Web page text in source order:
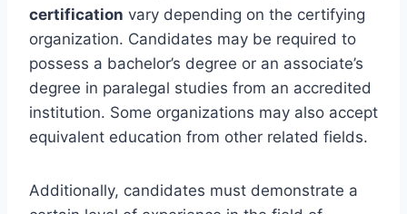
certification vary depending on the certifying
organization. Candidates may be required to
possess a bachelor’s degree or an associate’s
degree in paralegal studies from an accredited
institution. Some organizations may also accept
equivalent education from other related fields.
Additionally, candidates must demonstrate a